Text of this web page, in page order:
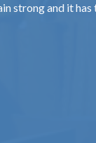
strong and it